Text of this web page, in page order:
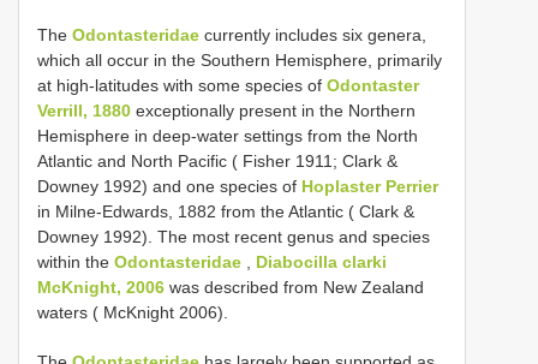
The Odontasteridae currently includes six genera,
which all occur in the Southern Hemisphere, primarily
at high-latitudes with some species of Odontaster
Verrill, 1880 exceptionally present in the Northern
Hemisphere in deep-water settings from the North
Atlantic and North Pacific ( Fisher 1911; Clark &
Downey 1992) and one species of Hoplaster Perrier
in Milne-Edwards, 1882 from the Atlantic ( Clark &
Downey 1992). The most recent genus and species
within the Odontasteridae , Diabocilla clarki
McKnight, 2006 was described from New Zealand
waters ( McKnight 2006).